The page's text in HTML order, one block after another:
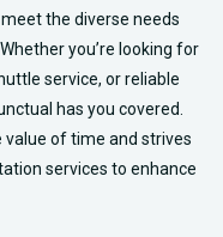
the diverse needs
you’re looking for
service, or reliable
has you covered.
of time and strives
services to enhance